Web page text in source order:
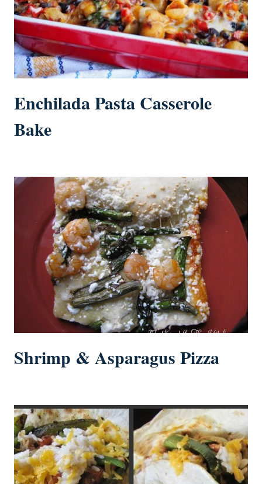
Enchilada Pasta Casserole
Bake
Shrimp & Asparagus Pizza